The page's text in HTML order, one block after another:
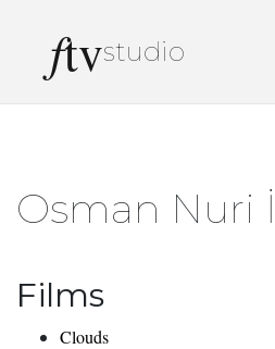
ftvstudio
Osman Nuri
Films
Clouds